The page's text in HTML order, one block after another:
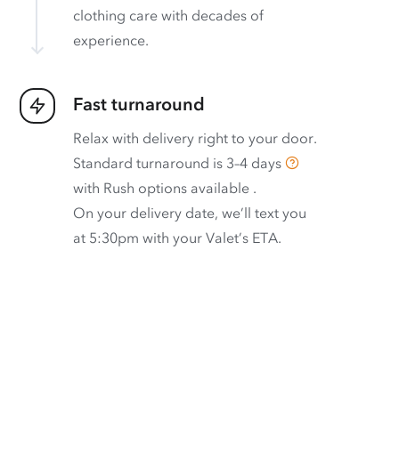
clothing care with decades of
experience.
Fast turnaround
Relax with delivery right to your door.
Standard turnaround is 3–4 days
with Rush options available .
On your delivery date, we’ll text you
at 5:30pm with your Valet’s ETA.